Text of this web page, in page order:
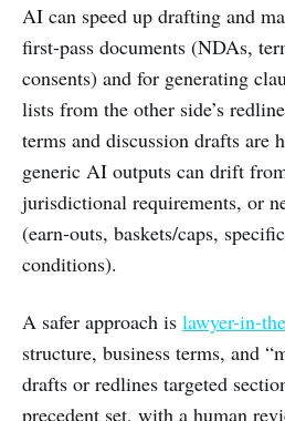
AI can speed up drafting and
first-pass documents (NDAs,
consents) and for generating
lists from the other side’s
terms and discussion drafts are
generic AI outputs can drift
jurisdictional requirements, or
(earn-outs, baskets/caps,
conditions).
A safer approach is lawyer-in-
structure, business terms, and
drafts or redlines targeted
precedent set, with a human